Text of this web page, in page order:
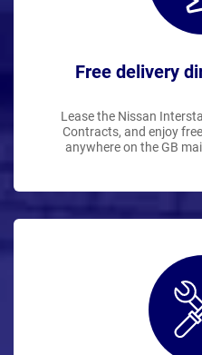
Free delivery
Lease the Nissan
Contracts, and enjoy
anywhere on the GB